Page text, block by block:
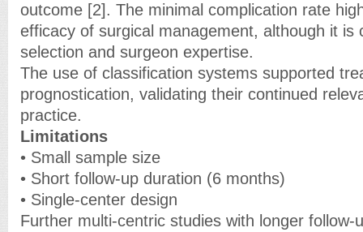
outcome [2]. The minimal complication rate
efficacy of surgical management, although it is
selection and surgeon expertise.
The use of classification systems supported
prognostication, validating their continued
practice.
Limitations
• Small sample size
• Short follow-up duration (6 months)
• Single-center design
Further multi-centric studies with longer follow-